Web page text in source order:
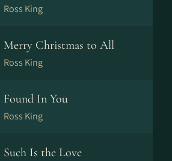
Ross King
Merry Christmas to All
Ross King
Found In You
Ross King
Such Is the Love